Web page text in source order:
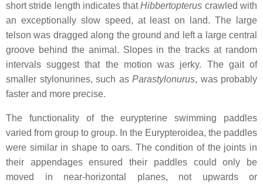
short stride length indicates thatHibbertopterus crawled with
an exceptionally slow speed, at least on land. The large
telson was dragged along the ground and left a large central
groove behind the animal. Slopes in the tracks at random
intervals suggest that the motion was jerky. The gait of
smaller stylonurines, such as Parastylonurus, was probably
faster and more precise.
The functionality of the eurypterine swimming paddles
varied from group to group. In the Eurypteroidea, the paddles
were similar in shape to oars. The condition of the joints in
their appendages ensured their paddles could only be
moved in near-horizontal planes, not upwards or